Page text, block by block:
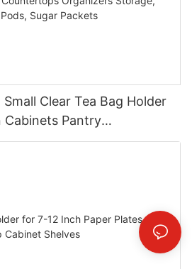
Clear Tea Bag Holder
Pantry
Storage, BPA-Free